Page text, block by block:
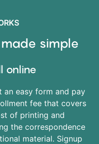
simple
online
an easy form and pay
fee that covers
of printing and
the correspondence
material. Signup